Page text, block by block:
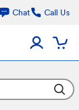
Chat Call Us